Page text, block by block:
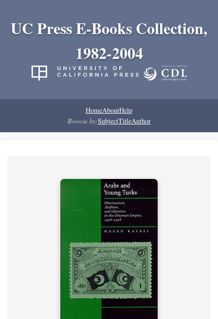
UC Press E-Books Collection,
1982-2004
HomeAboutHelp
Browse by:SubjectTitleAuthor